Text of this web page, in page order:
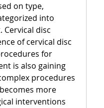
on type,
into
disc
of cervical disc
for
is also gaining
procedures
more
interventions